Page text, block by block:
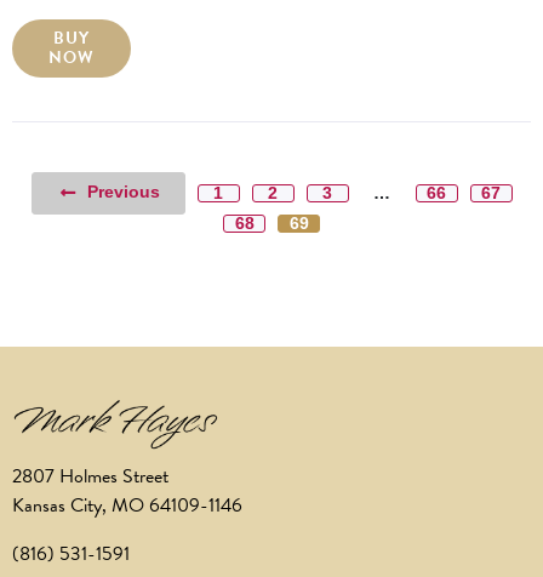
BUY
NOW
Previous 1 2 3 … 66
67
68
69
2807 Holmes Street
Kansas City, MO 64109-1146
(816) 531-1591